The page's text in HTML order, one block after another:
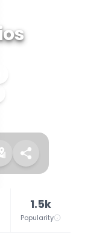
1.5k
Popularity